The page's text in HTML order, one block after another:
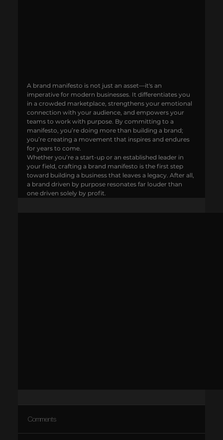
A brand manifesto is not just an asset—it's an
imperative for modern businesses. It differentiates you
in a crowded marketplace, strengthens your emotional
connection with your audience, and empowers your
teams to work with purpose. By committing to a
manifesto, you’re doing more than building a brand;
you’re creating a movement that inspires and endures
for years to come.
Whether you’re a start-up or an established leader in
your field, crafting a brand manifesto is the first step
toward building a business that leaves a legacy. After all,
a brand driven by purpose resonates far louder than
one driven solely by profit.
Comments